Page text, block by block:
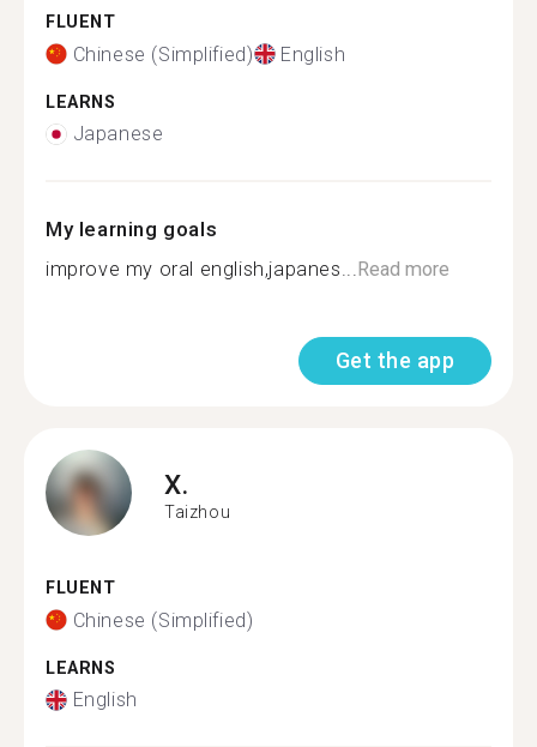
FLUENT
Chinese (Simplified) English
LEARNS
Japanese
My learning goals
improve my oral english,japanes...Read more
Get the app
X.
Taizhou
FLUENT
Chinese (Simplified)
LEARNS
English